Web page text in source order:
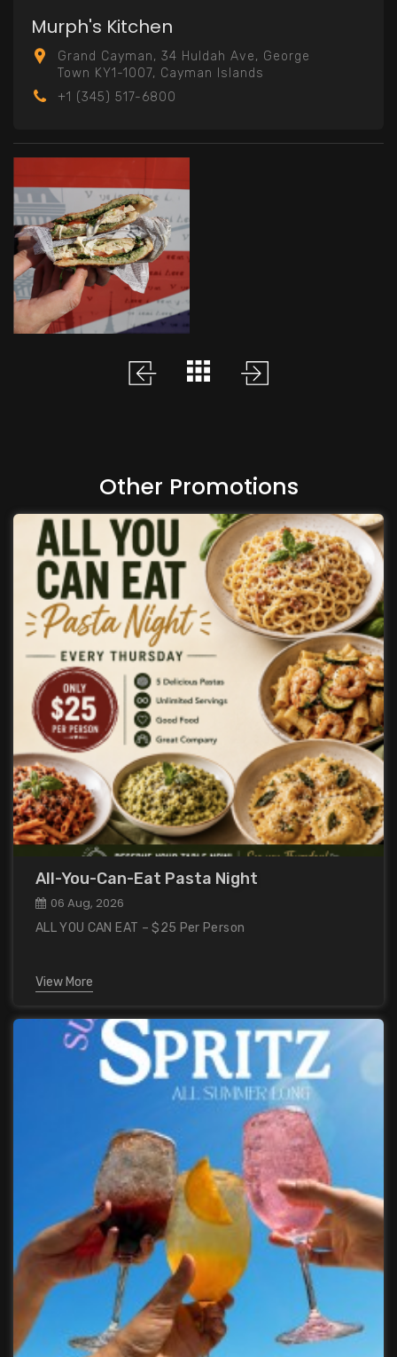
Murph's Kitchen
Grand Cayman, 34 Huldah Ave, George
Town KY1-1007, Cayman Islands
+1 (345) 517-6800
Other Promotions
All-You-Can-Eat Pasta Night
06 Aug, 2026
ALL YOU CAN EAT – $25 Per Person
View More